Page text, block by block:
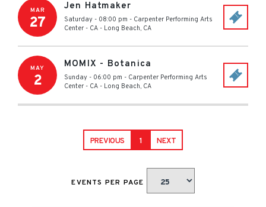
MAR
27
Jen Hatmaker
Saturday - 08:00 pm - Carpenter Performing Arts
Center - CA - Long Beach, CA
MAY
2
MOMIX - Botanica
Sunday - 06:00 pm - Carpenter Performing Arts
Center - CA - Long Beach, CA
PREVIOUS 1 NEXT
EVENTS PER PAGE